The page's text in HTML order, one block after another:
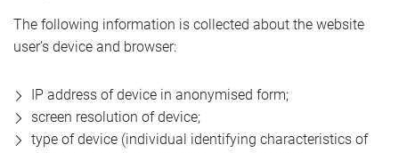
The following information is collected about the website
user’s device and browser:
IP address of device in anonymised form;
screen resolution of device;
type of device (individual identifying characteristics of